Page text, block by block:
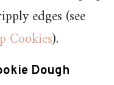
edges (see
Cookies).
Dough